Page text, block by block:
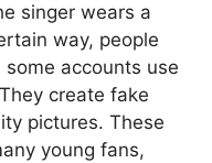
singer wears a
way, people
accounts use
create fake
pictures. These
young fans,